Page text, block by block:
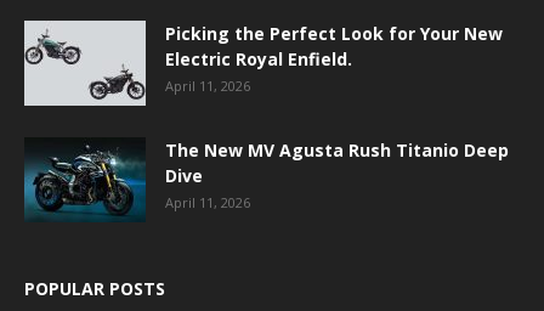
Picking the Perfect Look for Your New
Electric Royal Enfield.
April 11, 2026
The New MV Agusta Rush Titanio Deep
Dive
April 11, 2026
POPULAR POSTS